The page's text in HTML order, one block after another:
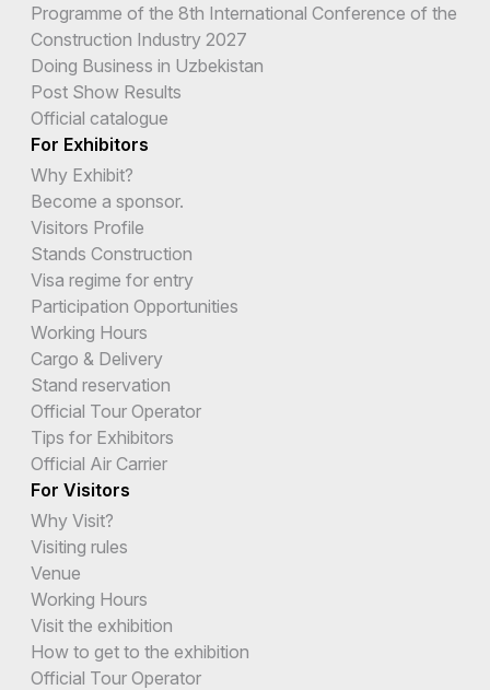
Programme of the 8th International Conference of the
Construction Industry 2027
Doing Business in Uzbekistan
Post Show Results
Official catalogue
For Exhibitors
Why Exhibit?
Become a sponsor.
Visitors Profile
Stands Construction
Visa regime for entry
Participation Opportunities
Working Hours
Cargo & Delivery
Stand reservation
Official Tour Operator
Tips for Exhibitors
Official Air Carrier
For Visitors
Why Visit?
Visiting rules
Venue
Working Hours
Visit the exhibition
How to get to the exhibition
Official Tour Operator